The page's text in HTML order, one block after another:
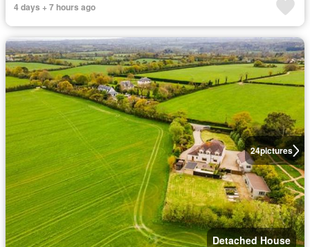
4 days + 7 hours ago
24pictures
Detached House